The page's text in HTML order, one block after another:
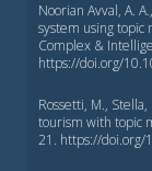
Noorian Avval, A.
system using topic
Complex &
https://doi.org/
Rossetti, M.,
tourism with topic
21. https://doi.org/